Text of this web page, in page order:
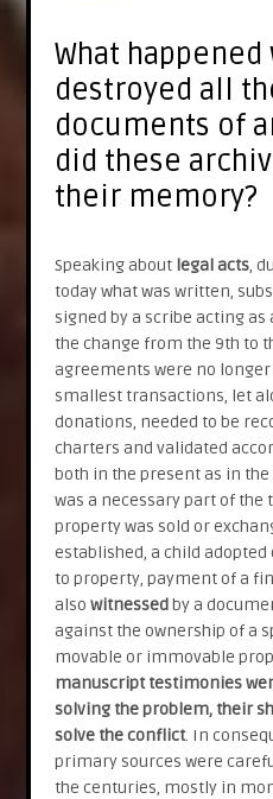
What
destroyed all
documents of
did these
their memory?
Speaking about legal acts,
today what was written,
signed by a scribe acting
the change from the 9th to
agreements were no
smallest transactions, let
donations, needed to be
charters and validated
both in the present as in
was a necessary part of
property was sold or
established, a child
to property, payment of a
also witnessedby a
against the ownership of a
movable or immovable
manuscript testimonies
solving the problem, their
solve the conflict. In
primary sources were
the centuries, mostly in